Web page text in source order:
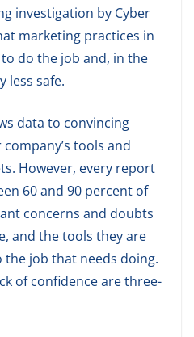
investigation by Cyber
marketing practices in
do the job and, in the
less safe.
data to convincing
tools and
However, every report
60 and 90 percent of
concerns and doubts
and the tools they are
job that needs doing.
of confidence are three-